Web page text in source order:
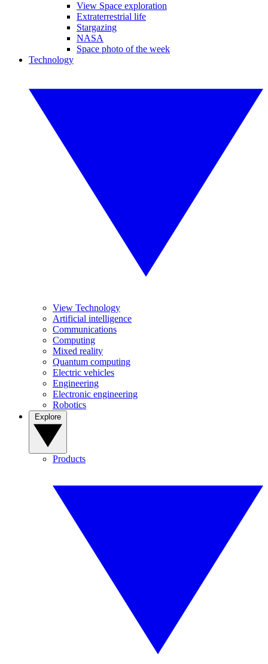
View Space exploration
Extraterrestrial life
Stargazing
NASA
Space photo of the week
Technology
View Technology
Artificial intelligence
Communications
Computing
Mixed reality
Quantum computing
Electric vehicles
Engineering
Electronic engineering
Robotics
Products